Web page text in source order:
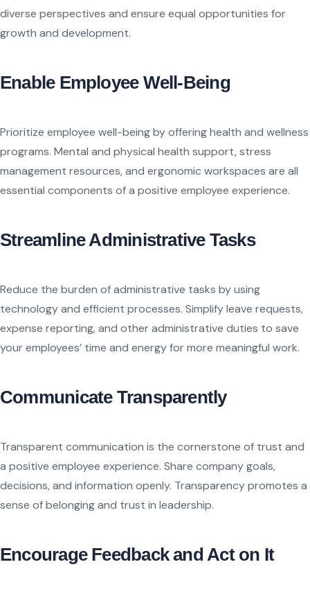
diverse perspectives and ensure equal opportunities for
growth and development.
Enable Employee Well-Being
Prioritize employee well-being by offering health and wellness
programs. Mental and physical health support, stress
management resources, and ergonomic workspaces are all
essential components of a positive employee experience.
Streamline Administrative Tasks
Reduce the burden of administrative tasks by using
technology and efficient processes. Simplify leave requests,
expense reporting, and other administrative duties to save
your employees’ time and energy for more meaningful work.
Communicate Transparently
Transparent communication is the cornerstone of trust and
a positive employee experience. Share company goals,
decisions, and information openly. Transparency promotes a
sense of belonging and trust in leadership.
Encourage Feedback and Act on It